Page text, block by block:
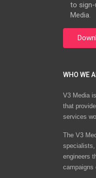
to
Media.
WHO WE
V3 Media
that
services
The V3
engineers
campaigns